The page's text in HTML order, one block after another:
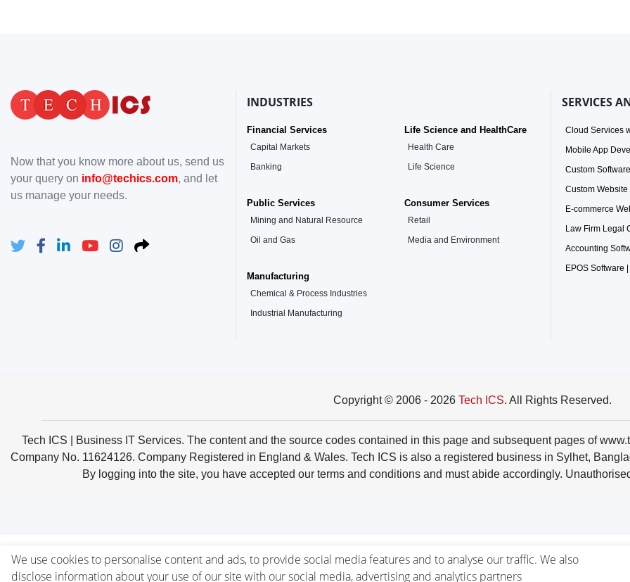
Now that you know more about us, send us
your query on info@techics.com, and let
us manage your needs.
INDUSTRIES
Financial Services
Capital Markets
Banking
Life Science and HealthCare
Health Care
Life Science
Public Services
Mining and Natural Resource
Oil and Gas
Consumer Services
Retail
Media and Environment
Manufacturing
Chemical & Process Industries
Industrial Manufacturing
SERVICES
Cloud Services
Mobile App
Custom
Custom
E-commerce
Law Firm Legal
Accounting
EPOS Software
Copyright © 2006 - 2026 Tech ICS. All Rights Reserved.
Tech ICS | Business IT Services. The content and the source codes contained in this page and subsequent pages of
Company No. 11624126. Company Registered in England & Wales. Tech ICS is also a registered business in Sylhet,
By logging into the site, you have accepted our terms and conditions and must abide accordingly.
We use cookies to personalise content and ads, to provide social media features and to analyse our traffic. We also
disclose information about your use of our site with our social media, advertising and analytics partners